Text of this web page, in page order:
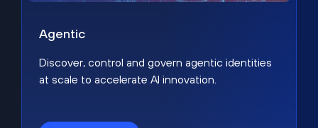
Agentic
Discover, control and govern agentic identities
at scale to accelerate AI innovation.